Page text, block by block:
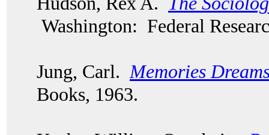
Washington: Federal
Jung, Carl. Memories
Books, 1963.